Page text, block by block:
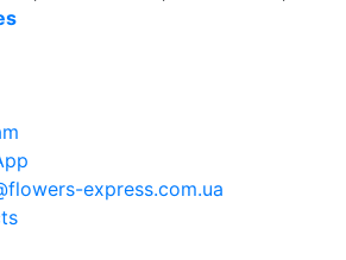
express.com.ua